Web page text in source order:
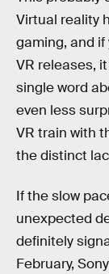
Virtual reality
gaming, and if
VR releases,
single word
even less
VR train with
the distinct
If the slow
unexpected
definitely
February,